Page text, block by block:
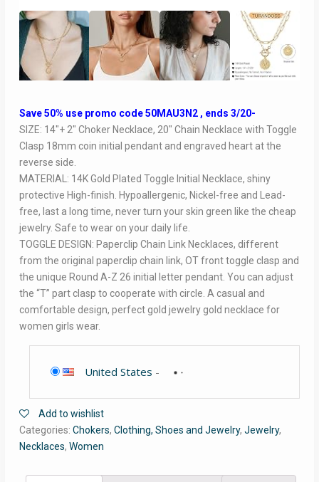
Save 50% use promo code 50MAU3N2 , ends 3/20-
SIZE: 14″+ 2″ Choker Necklace, 20″ Chain Necklace with Toggle
Clasp 18mm coin initial pendant and engraved heart at the
reverse side.
MATERIAL: 14K Gold Plated Toggle Initial Necklace, shiny
protective High-finish. Hypoallergenic, Nickel-free and Lead-
free, last a long time, never turn your skin green like the cheap
jewelry. Safe to wear on your daily life.
TOGGLE DESIGN: Paperclip Chain Link Necklaces, different
from the original paperclip chain link, OT front toggle clasp and
the unique Round A-Z 26 initial letter pendant. You can adjust
the “T” part clasp to cooperate with circle. A casual and
comfortable design, perfect gold jewelry gold necklace for
women girls wear.
United States -
Add to wishlist
Categories: Chokers, Clothing, Shoes and Jewelry, Jewelry,
Necklaces, Women